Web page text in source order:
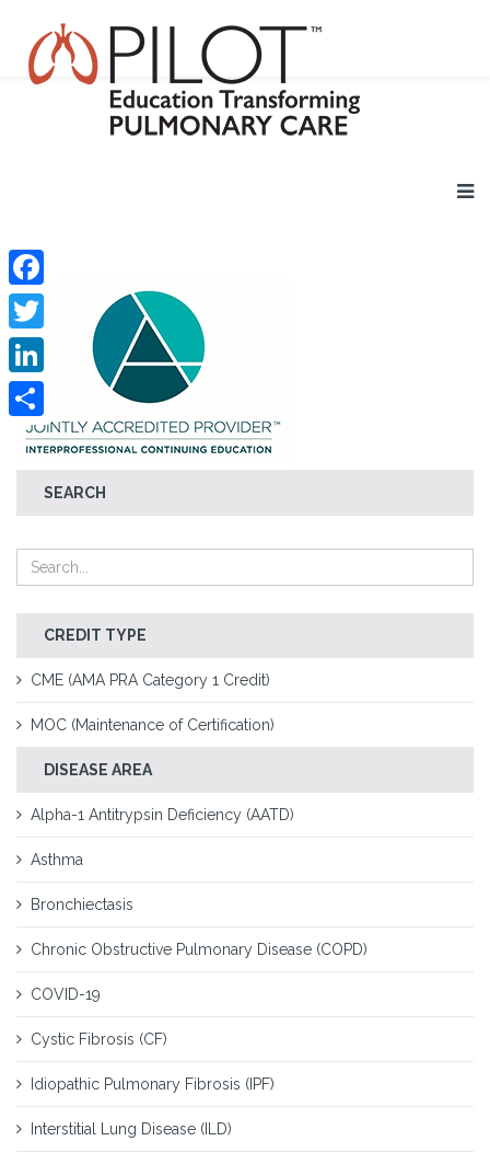
SEARCH
CREDIT TYPE
CME (AMA PRA Category 1 Credit)
MOC (Maintenance of Certification)
DISEASE AREA
Alpha-1 Antitrypsin Deficiency (AATD)
Asthma
Bronchiectasis
Chronic Obstructive Pulmonary Disease (COPD)
COVID-19
Cystic Fibrosis (CF)
Idiopathic Pulmonary Fibrosis (IPF)
Interstitial Lung Disease (ILD)
Facebook
Twitter
LinkedIn
Share